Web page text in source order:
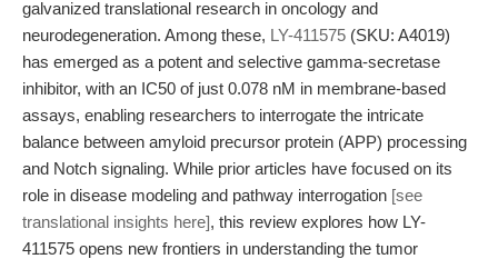
galvanized translational research in oncology and
neurodegeneration. Among these, LY-411575 (SKU: A4019)
has emerged as a potent and selective gamma-secretase
inhibitor, with an IC50 of just 0.078 nM in membrane-based
assays, enabling researchers to interrogate the intricate
balance between amyloid precursor protein (APP) processing
and Notch signaling. While prior articles have focused on its
role in disease modeling and pathway interrogation [see
translational insights here], this review explores how LY-
411575 opens new frontiers in understanding the tumor